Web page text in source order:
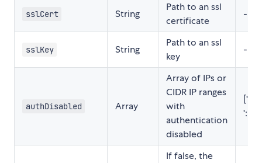
sslCert String
Path to an ssl
certificate
-
sslKey String
Path to an ssl
key
-
authDisabled Array
Array of IPs or
CIDR IP ranges
with
authentication
disabled
'::1/
If false, the